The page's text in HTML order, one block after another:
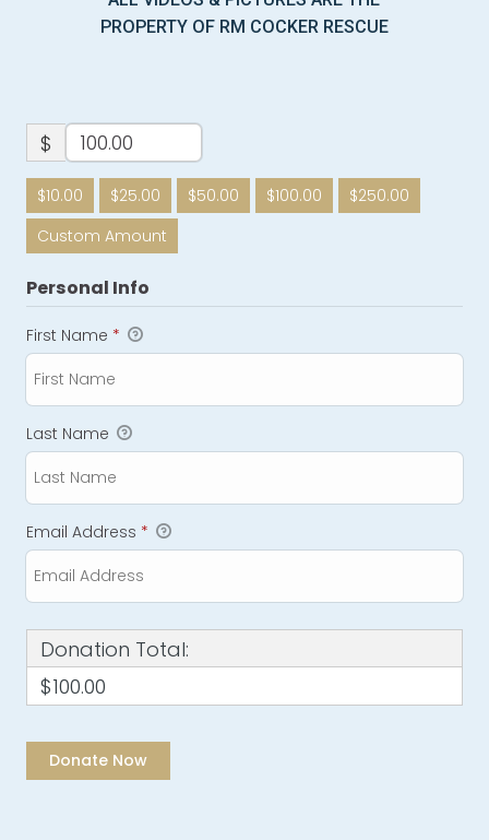
PROPERTY OF RM COCKER RESCUE
$
$10.00 $25.00 $50.00 $100.00
$250.00
Custom Amount
Personal Info
First Name *
Last Name
Email Address *
Donation Total:
$100.00